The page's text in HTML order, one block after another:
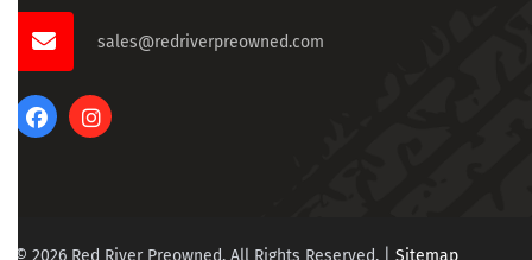
sales@redriverpreowned.com
© 2026 Red River Preowned. All Rights Reserved. Sitemap